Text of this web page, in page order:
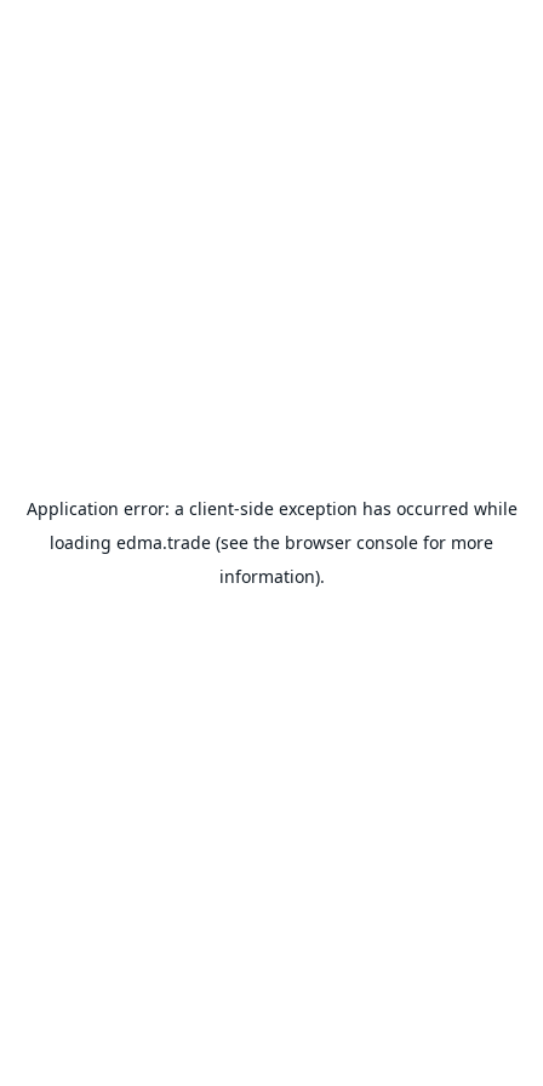
Application error: a client-side exception has occurred while
loading edma.trade (see the browser console for more
information).